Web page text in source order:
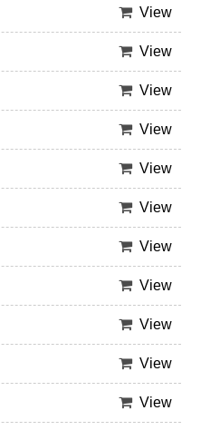
View
View
View
View
View
View
View
View
View
View
View